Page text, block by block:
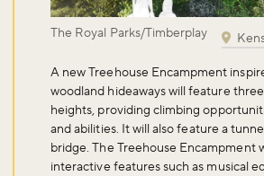
A new Treehouse Encampment
woodland hideaways will feature
heights, providing climbing
and abilities. It will also feature a
bridge. The Treehouse Encampment
interactive features such as musical
The Royal Parks/Timberplay
Don't miss the
Sign up to our newsletter and be the first
happening across the Royal Parks.